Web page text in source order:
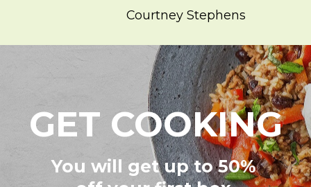
Courtney Stephens
GET COOKING
You will get up to 50%